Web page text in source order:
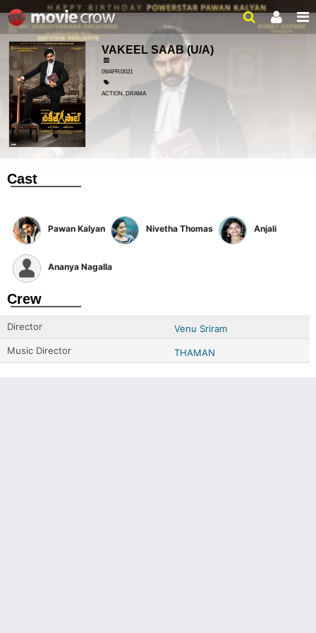
VAKEEL SAAB(U/A)
09/APR/2021
ACTION, DRAMA
Cast
Pawan Kalyan Nivetha Thomas Anjali
Ananya Nagalla
Crew
Director
Venu Sriram
Music Director
THAMAN